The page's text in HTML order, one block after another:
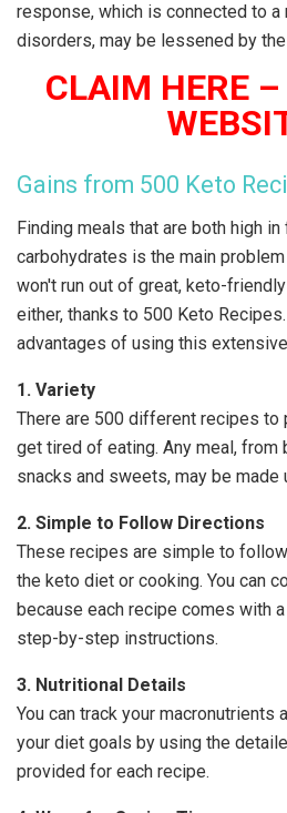
response, which is connected to a
disorders, may be lessened by
CLAIM HERE
Gains from 500 Keto
Finding meals that are both high
carbohydrates is the main
won't run out of great, keto-
either, thanks to 500 Keto
advantages of using this
1. Variety
There are 500 different recipes to
get tired of eating. Any meal, from
snacks and sweets, may be made
2. Simple to Follow Directions
These recipes are simple to
the keto diet or cooking. You can
because each recipe comes with
step-by-step instructions.
3. Nutritional Details
You can track your macronutrients
your diet goals by using the
provided for each recipe.